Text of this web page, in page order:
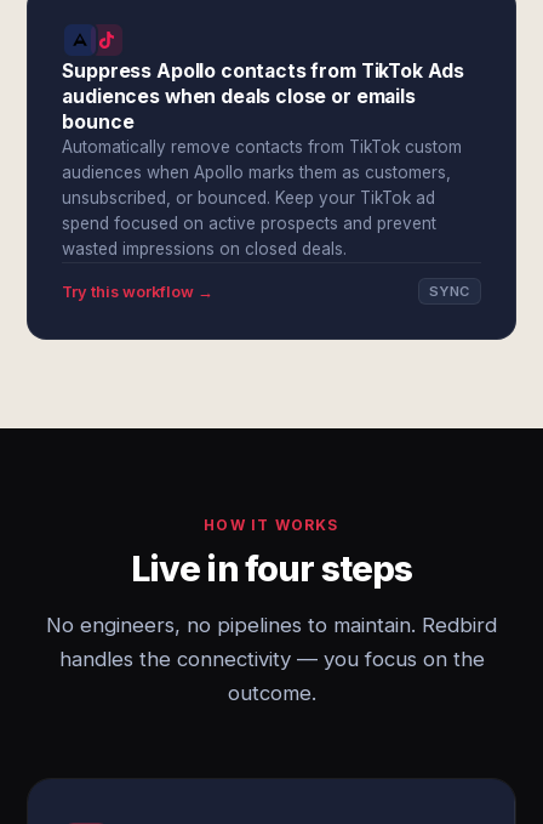
Suppress Apollo contacts from TikTok Ads
audiences when deals close or emails
bounce
Automatically remove contacts from TikTok custom
audiences when Apollo marks them as customers,
unsubscribed, or bounced. Keep your TikTok ad
spend focused on active prospects and prevent
wasted impressions on closed deals.
Try this workflow → SYNC
HOW IT WORKS
Live in four steps
No engineers, no pipelines to maintain. Redbird
handles the connectivity — you focus on the
outcome.